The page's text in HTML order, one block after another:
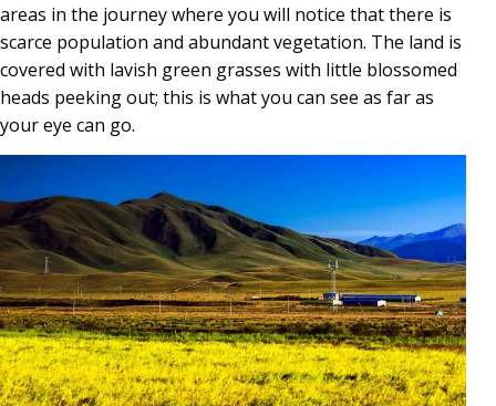
areas in the journey where you will notice that there is
scarce population and abundant vegetation. The land is
covered with lavish green grasses with little blossomed
heads peeking out; this is what you can see as far as
your eye can go.